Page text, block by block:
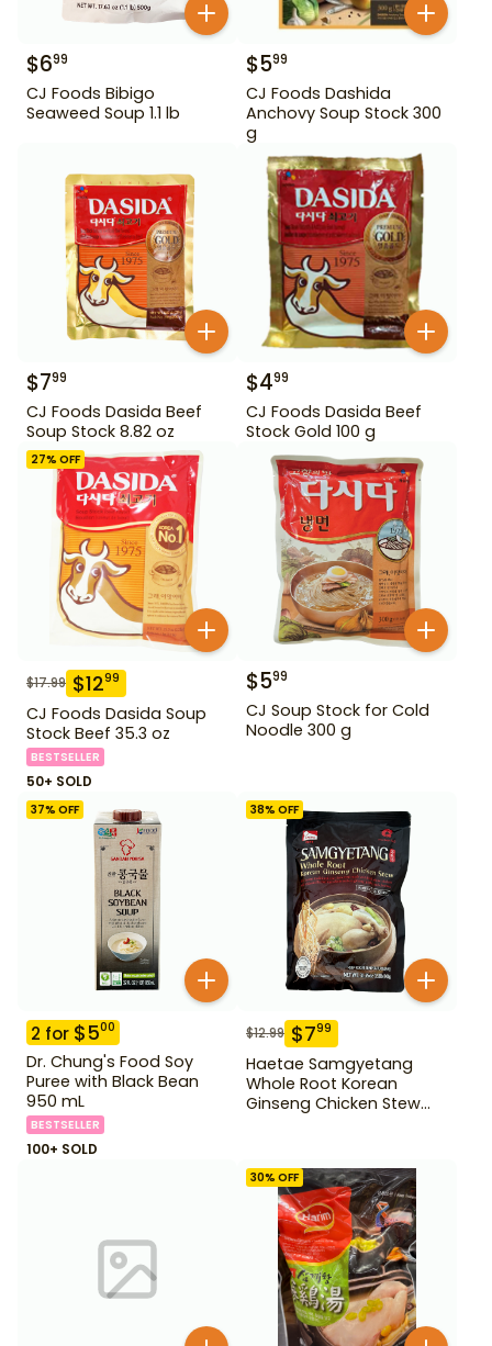
$699
CJ Foods Bibigo
Seaweed Soup 1.1 lb
$599
CJ Foods Dashida
Anchovy Soup Stock 300
g
$799
CJ Foods Dasida Beef
Soup Stock 8.82 oz
$499
CJ Foods Dasida Beef
Stock Gold 100 g
27% OFF
$17.99 $1299
CJ Foods Dasida Soup
Stock Beef 35.3 oz
BESTSELLER
50+ SOLD
$599
CJ Soup Stock for Cold
Noodle 300 g
37% OFF
2 for $500
Dr. Chung's Food Soy
Puree with Black Bean
950 mL
BESTSELLER
100+ SOLD
38% OFF
$12.99 $799
Haetae Samgyetang
Whole Root Korean
Ginseng Chicken Stew
30% OFF